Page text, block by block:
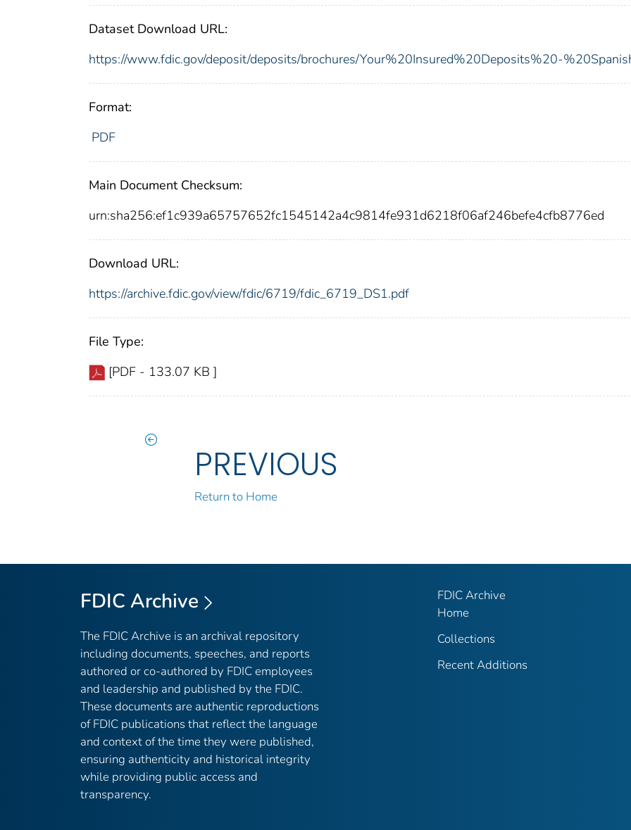
Dataset Download URL:
https://www.fdic.gov/deposit/deposits/brochures/Your%20Insured%20Deposits%20-
Format:
PDF
Main Document Checksum:
urn:sha256:ef1c939a65757652fc1545142a4c9814fe931d6218f06af246befe4cfb8776ed
Download URL:
https://archive.fdic.gov/view/fdic/6719/fdic_6719_DS1.pdf
File Type:
[PDF - 133.07 KB ]
PREVIOUS
Return to Home
FDIC Archive
The FDIC Archive is an archival repository
including documents, speeches, and reports
authored or co-authored by FDIC employees
and leadership and published by the FDIC.
These documents are authentic reproductions
of FDIC publications that reflect the language
and context of the time they were published,
ensuring authenticity and historical integrity
while providing public access and
transparency.
FDIC Archive
Home
Collections
Recent Additions